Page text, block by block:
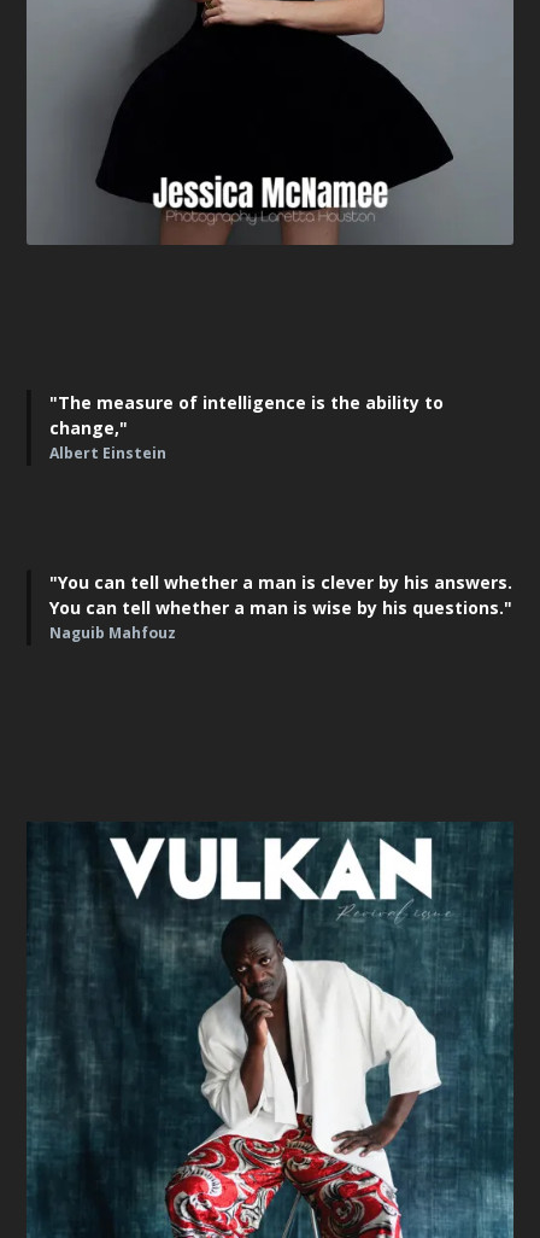
"The measure of intelligence is the ability to
change,"
Albert Einstein
"You can tell whether a man is clever by his answers.
You can tell whether a man is wise by his questions."
Naguib Mahfouz